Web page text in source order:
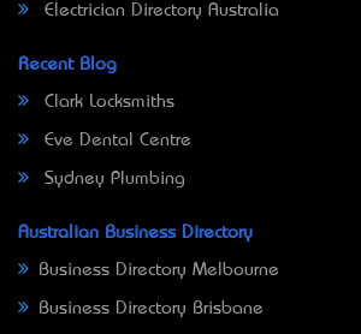
Electrician Directory Australia
Recent Blog
Clark Locksmiths
Eve Dental Centre
Sydney Plumbing
Australian Business Directory
Business Directory Melbourne
Business Directory Brisbane